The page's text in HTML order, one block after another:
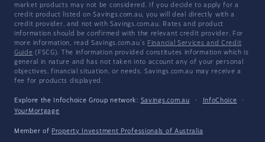
market products may not be considered. If you decide to apply for a
credit product listed on Savings.com.au, you will deal directly with a
credit provider, and not with Savings.com.au. Rates and product
information should be confirmed with the relevant credit provider. For
more information, read Savings.com.au's Financial Services and Credit
Guide (FSCG). The information provided constitutes information which is
general in nature and has not taken into account any of your personal
objectives, financial situation, or needs. Savings.com.au may receive a
fee for products displayed.
Explore the Infochoice Group network: Savings.com.au · InfoChoice
·
YourMortgage
Member of Property Investment Professionals of Australia